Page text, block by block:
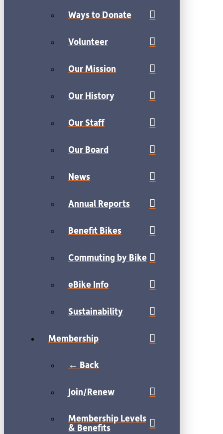
Ways to Donate
Volunteer
Our Mission
Our History
Our Staff
Our Board
News
Annual Reports
Benefit Bikes
Commuting by Bike
eBike Info
Sustainability
Membership
← Back
Join/Renew
Membership Levels
& Benefits